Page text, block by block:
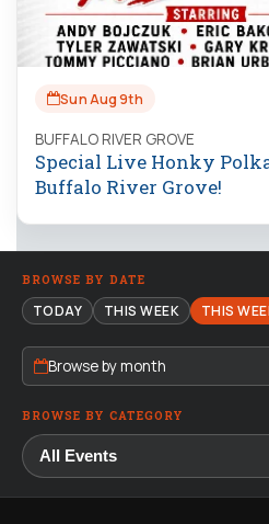
Sun Aug 9th
BUFFALO RIVER GROVE
Special Live Honky
Buffalo River Grove!
BROWSE BY DATE
TODAY THIS WEEK THIS
Browse by month
BROWSE BY CATEGORY